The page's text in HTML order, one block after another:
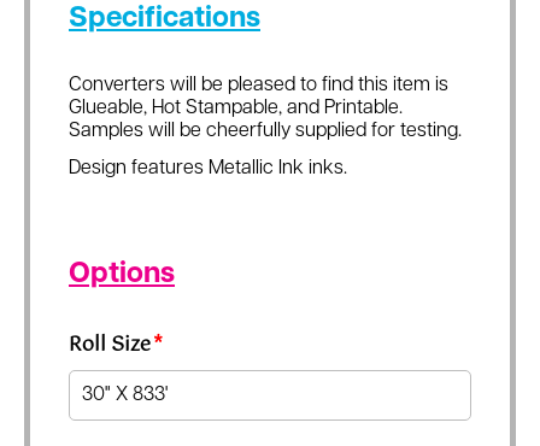
Specifications
Converters will be pleased to find this item is
Glueable, Hot Stampable, and Printable.
Samples will be cheerfully supplied for testing.
Design features Metallic Ink inks.
Options
Roll Size*